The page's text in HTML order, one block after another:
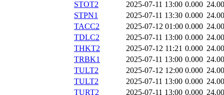
STOT2
2025-07-11 13:00 0.000
STPN1
2025-07-11 13:30 0.000
TACC2
2025-07-12 01:00 0.000
TDLC2
2025-07-11 13:00 0.000
THKT2
2025-07-12 11:21 0.000
TRBK1
2025-07-11 13:00 0.000
TULT2
2025-07-12 12:00 0.000
TULT2
2025-07-11 13:00 0.000
TURT2
2025-07-11 13:00 0.000